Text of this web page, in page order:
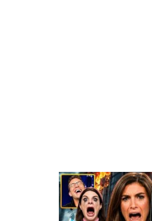
LATEST
STORIES